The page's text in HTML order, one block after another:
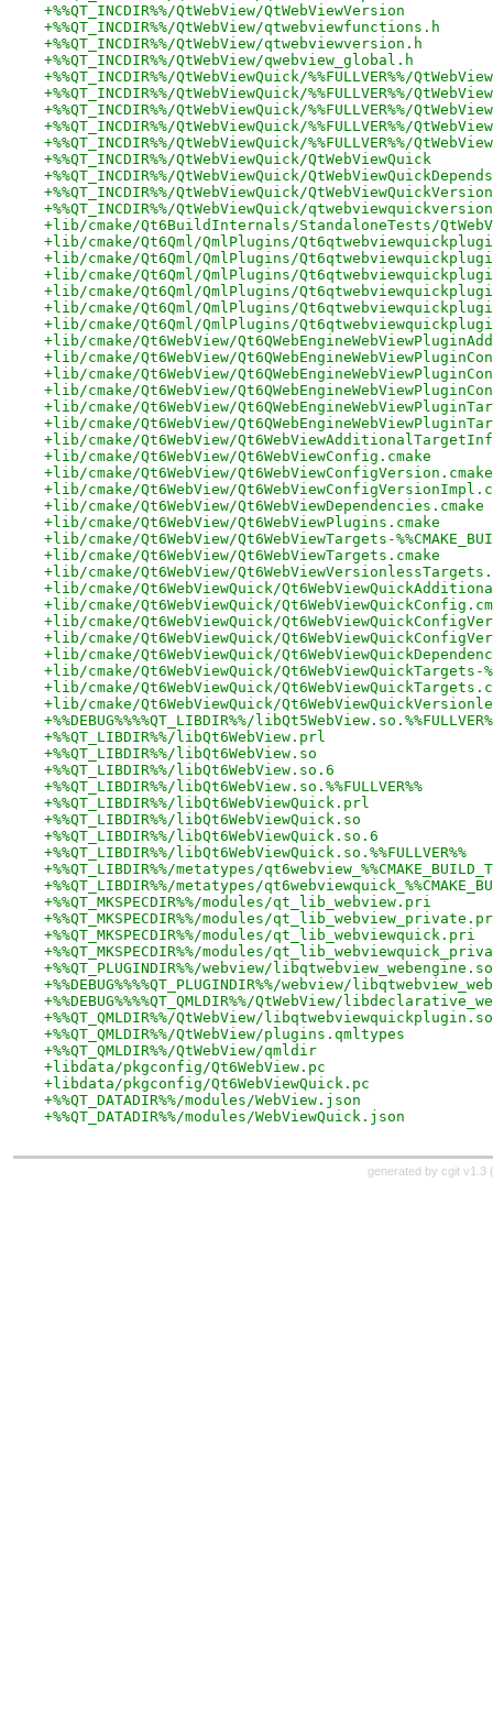
+%%QT_INCDIR%%/QtWebView/QtWebViewVersion
+%%QT_INCDIR%%/QtWebView/qtwebviewfunctions.h
+%%QT_INCDIR%%/QtWebView/qtwebviewversion.h
+%%QT_INCDIR%%/QtWebView/qwebview_global.h
+%%QT_INCDIR%%/QtWebViewQuick/%%FULLVER%%/
+%%QT_INCDIR%%/QtWebViewQuick/%%FULLVER%%/
+%%QT_INCDIR%%/QtWebViewQuick/%%FULLVER%%/
+%%QT_INCDIR%%/QtWebViewQuick/%%FULLVER%%/
+%%QT_INCDIR%%/QtWebViewQuick/%%FULLVER%%/
+%%QT_INCDIR%%/QtWebViewQuick/QtWebViewQuick
+%%QT_INCDIR%%/QtWebViewQuick/QtWebViewQuickDepends
+%%QT_INCDIR%%/QtWebViewQuick/QtWebViewQuickVersion
+%%QT_INCDIR%%/QtWebViewQuick/
+lib/cmake/Qt6BuildInternals/StandaloneTests/
+lib/cmake/Qt6Qml/QmlPlugins/
+lib/cmake/Qt6Qml/QmlPlugins/
+lib/cmake/Qt6Qml/QmlPlugins/
+lib/cmake/Qt6Qml/QmlPlugins/
+lib/cmake/Qt6Qml/QmlPlugins/
+lib/cmake/Qt6Qml/QmlPlugins/
+lib/cmake/Qt6WebView/
+lib/cmake/Qt6WebView/
+lib/cmake/Qt6WebView/
+lib/cmake/Qt6WebView/
+lib/cmake/Qt6WebView/
+lib/cmake/Qt6WebView/
+lib/cmake/Qt6WebView/
+lib/cmake/Qt6WebView/Qt6WebViewConfig.cmake
+lib/cmake/Qt6WebView/Qt6WebViewConfigVersion.cmake
+lib/cmake/Qt6WebView/
+lib/cmake/Qt6WebView/Qt6WebViewDependencies.cmake
+lib/cmake/Qt6WebView/Qt6WebViewPlugins.cmake
+lib/cmake/Qt6WebView/Qt6WebViewTargets-
+lib/cmake/Qt6WebView/Qt6WebViewTargets.cmake
+lib/cmake/Qt6WebView/
+lib/cmake/Qt6WebViewQuick/
+lib/cmake/Qt6WebViewQuick/
+lib/cmake/Qt6WebViewQuick/
+lib/cmake/Qt6WebViewQuick/
+lib/cmake/Qt6WebViewQuick/
+lib/cmake/Qt6WebViewQuick/Qt6WebViewQuickTargets-
+lib/cmake/Qt6WebViewQuick/
+lib/cmake/Qt6WebViewQuick/
+%%DEBUG%%%%QT_LIBDIR%%/
+%%QT_LIBDIR%%/libQt6WebView.prl
+%%QT_LIBDIR%%/libQt6WebView.so
+%%QT_LIBDIR%%/libQt6WebView.so.6
+%%QT_LIBDIR%%/libQt6WebView.so.%%FULLVER%%
+%%QT_LIBDIR%%/libQt6WebViewQuick.prl
+%%QT_LIBDIR%%/libQt6WebViewQuick.so
+%%QT_LIBDIR%%/libQt6WebViewQuick.so.6
+%%QT_LIBDIR%%/libQt6WebViewQuick.so.%%FULLVER%%
+%%QT_LIBDIR%%/metatypes/
+%%QT_LIBDIR%%/metatypes/
+%%QT_MKSPECDIR%%/modules/qt_lib_webview.pri
+%%QT_MKSPECDIR%%/modules/
+%%QT_MKSPECDIR%%/modules/qt_lib_webviewquick.pri
+%%QT_MKSPECDIR%%/modules/
+%%QT_PLUGINDIR%%/webview/libqtwebview_webengine.so
+%%DEBUG%%%%QT_PLUGINDIR%%/webview/
+%%DEBUG%%%%QT_QMLDIR%%/QtWebView/
+%%QT_QMLDIR%%/QtWebView/libqtwebviewquickplugin.so
+%%QT_QMLDIR%%/QtWebView/plugins.qmltypes
+%%QT_QMLDIR%%/QtWebView/qmldir
+libdata/pkgconfig/Qt6WebView.pc
+libdata/pkgconfig/Qt6WebViewQuick.pc
+%%QT_DATADIR%%/modules/WebView.json
+%%QT_DATADIR%%/modules/WebViewQuick.json
generated by cgit v1.3 (